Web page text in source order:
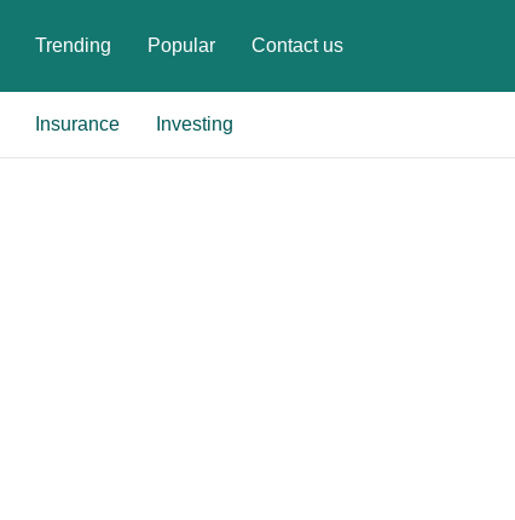
Trending Popular Contact us
Insurance Investing